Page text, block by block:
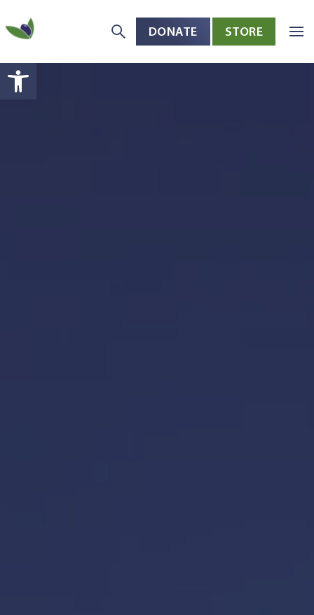
Open toolbar
Skip to main content
DONATE STORE